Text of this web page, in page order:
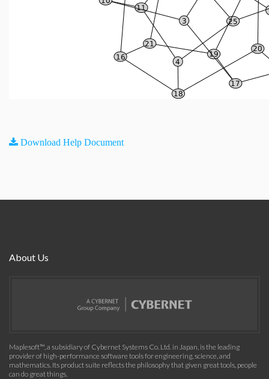
Download Help Document
About Us
Maplesoft™, a subsidiary of Cybernet Systems Co. Ltd. in Japan, is the leading
provider of high-performance software tools for engineering, science, and
mathematics. Its product suite reflects the philosophy that given great tools, people
can do great things.